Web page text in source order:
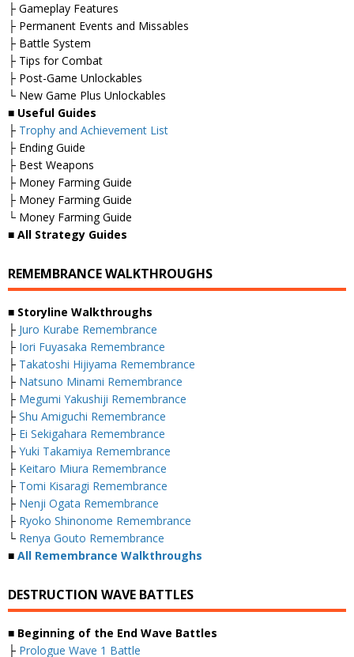
├ Gameplay Features
├ Permanent Events and Missables
├ Battle System
├ Tips for Combat
├ Post-Game Unlockables
└ New Game Plus Unlockables
■ Useful Guides
├ Trophy and Achievement List
├ Ending Guide
├ Best Weapons
├ Money Farming Guide
├ Money Farming Guide
└ Money Farming Guide
■ All Strategy Guides
REMEMBRANCE WALKTHROUGHS
■ Storyline Walkthroughs
├ Juro Kurabe Remembrance
├ Iori Fuyasaka Remembrance
├ Takatoshi Hijiyama Remembrance
├ Natsuno Minami Remembrance
├ Megumi Yakushiji Remembrance
├ Shu Amiguchi Remembrance
├ Ei Sekigahara Remembrance
├ Yuki Takamiya Remembrance
├ Keitaro Miura Remembrance
├ Tomi Kisaragi Remembrance
├ Nenji Ogata Remembrance
├ Ryoko Shinonome Remembrance
└ Renya Gouto Remembrance
■ All Remembrance Walkthroughs
DESTRUCTION WAVE BATTLES
■ Beginning of the End Wave Battles
├ Prologue Wave 1 Battle